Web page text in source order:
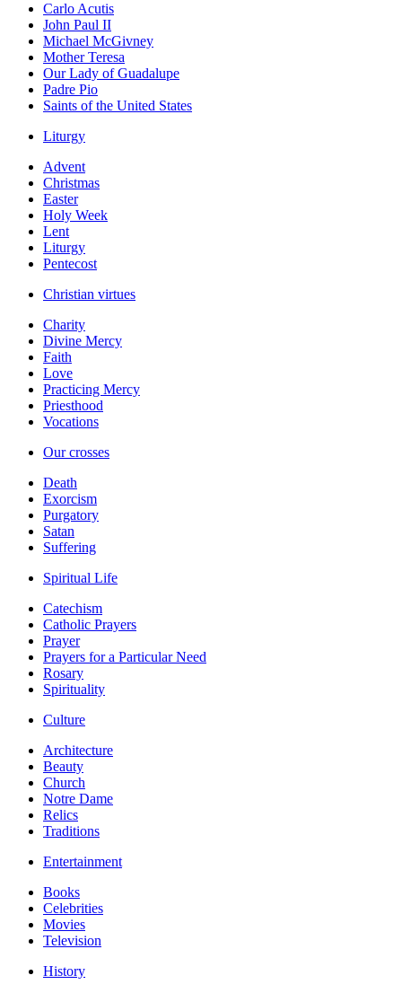
Carlo Acutis
John Paul II
Michael McGivney
Mother Teresa
Our Lady of Guadalupe
Padre Pio
Saints of the United States
Liturgy
Advent
Christmas
Easter
Holy Week
Lent
Liturgy
Pentecost
Christian virtues
Charity
Divine Mercy
Faith
Love
Practicing Mercy
Priesthood
Vocations
Our crosses
Death
Exorcism
Purgatory
Satan
Suffering
Spiritual Life
Catechism
Catholic Prayers
Prayer
Prayers for a Particular Need
Rosary
Spirituality
Culture
Architecture
Beauty
Church
Notre Dame
Relics
Traditions
Entertainment
Books
Celebrities
Movies
Television
History